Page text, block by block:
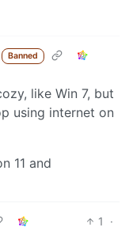
Banned
like Win 7, but
using internet on
11 and
1
·